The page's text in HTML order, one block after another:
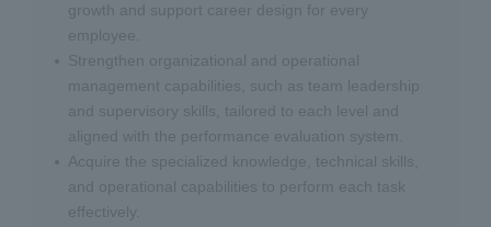
growth and support career design for every
employee.
Strengthen organizational and operational
management capabilities, such as team leadership
and supervisory skills, tailored to each level and
aligned with the performance evaluation system.
Acquire the specialized knowledge, technical skills,
and operational capabilities to perform each task
effectively.